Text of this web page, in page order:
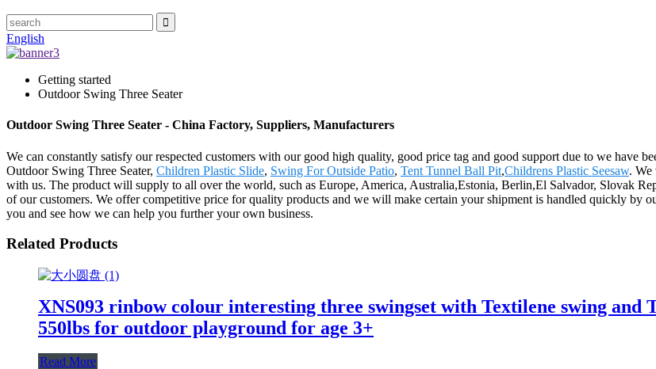
English
Getting started
Outdoor Swing Three Seater
Outdoor Swing Three Seater - China Factory, Suppliers, Manufacturers
We can constantly satisfy our respected customers with our good high quality, good price tag and good support due to we have
Outdoor Swing Three Seater, Children Plastic Slide, Swing For Outside Patio, Tent Tunnel Ball Pit,Childrens Plastic Seesaw. We
with us. The product will supply to all over the world, such as Europe, America, Australia,Estonia, Berlin,El Salvador, Slovak
of our customers. We offer competitive price for quality products and we will make certain your shipment is handled quickly by
you and see how we can help you further your own business.
Related Products
XNS093 rinbow colour interesting three swingset with Textilene swing and
550lbs for outdoor playground for age 3+
Read More